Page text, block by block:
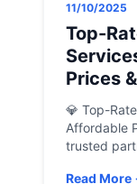
11/10/2025
Top-
Prices
💎 Top-
Affordable
trusted
Read More